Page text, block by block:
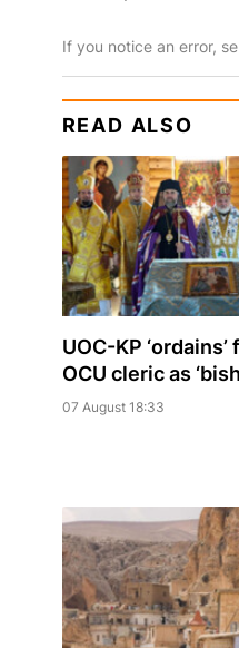
If you notice an error,
READ ALSO
UOC-KP
OCU cleric as
07 August 18:33